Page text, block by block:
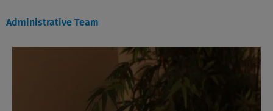
Administrative Team